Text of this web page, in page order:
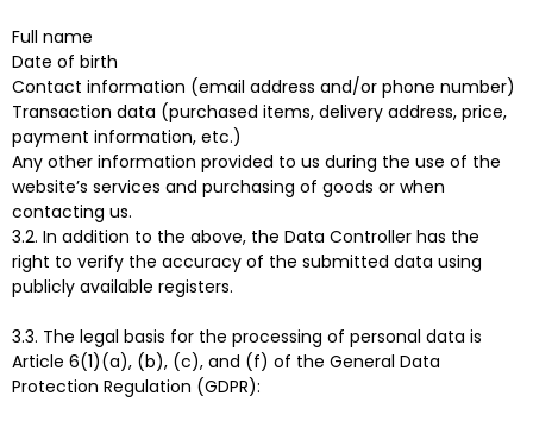
Full name
Date of birth
Contact information (email address and/or phone number)
Transaction data (purchased items, delivery address, price,
payment information, etc.)
Any other information provided to us during the use of the
website’s services and purchasing of goods or when
contacting us.
3.2. In addition to the above, the Data Controller has the
right to verify the accuracy of the submitted data using
publicly available registers.
3.3. The legal basis for the processing of personal data is
Article 6(1)(a), (b), (c), and (f) of the General Data
Protection Regulation (GDPR):